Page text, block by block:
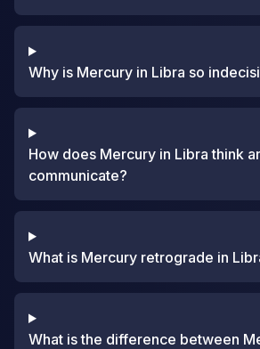
Why is Mercury in Libra so
How does Mercury in Libra think
communicate?
What is Mercury retrograde in
What is the difference between